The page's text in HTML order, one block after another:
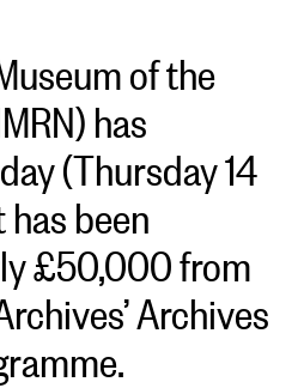
of the
has
(Thursday 14
been
£50,000 from
Archives